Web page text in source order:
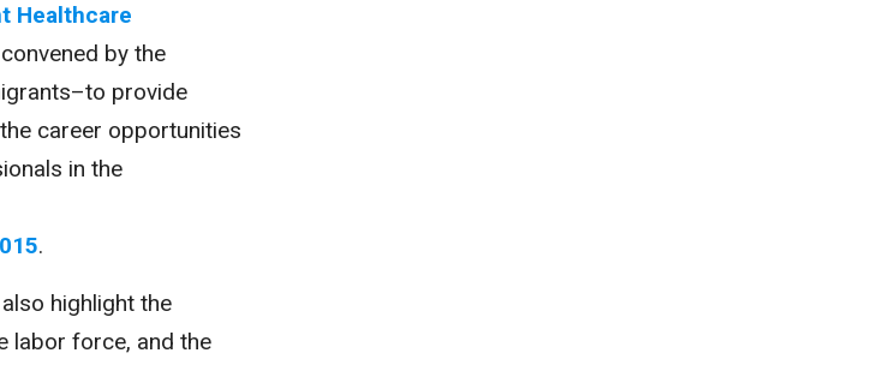
Healthcare
by the
provide
career opportunities
in the
.
highlight the
labor force, and the